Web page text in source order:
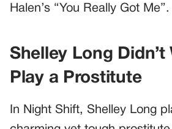
Halen’s “You Really Got Me”.
Shelley Long Didn’t
Play a Prostitute
In Night Shift, Shelley Long